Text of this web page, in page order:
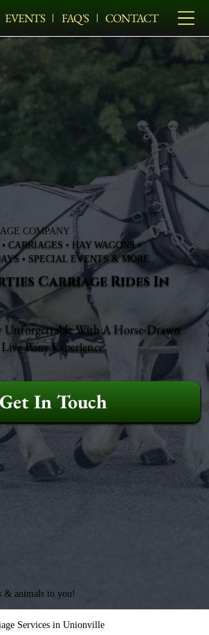
EVENTS FAQ'S CONTACT
COMPANY
CARRIAGES • HAY WAGONS •
• SPECIAL EVENTS & MORE
Carriage Rides In
Unforgettable With A Horse-Drawn
Pony Experience.
Get In Touch
& animals to you!
Services in Unionville